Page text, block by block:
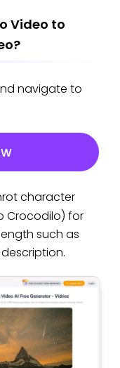
Video to
navigate to
character
Crocodilo) for
such as